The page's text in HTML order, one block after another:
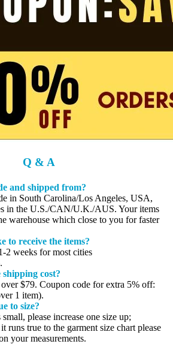
Q & A
and shipped from?
in South Carolina/Los Angeles, USA,
in the U.S./CAN/U.K./AUS. Your items
warehouse which close to you for faster
to receive the items?
2 weeks for most cities
cost?
$79. Coupon code for extra 5% off:
1 item).
to size?
please increase one size up;
runs true to the garment size chart please
your measurements.